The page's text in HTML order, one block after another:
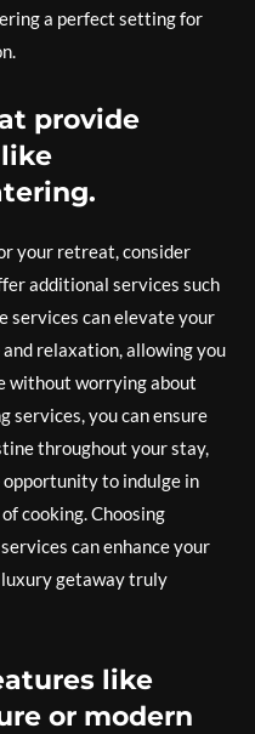
a perfect setting for
provide
your retreat, consider
additional services such
services can elevate your
relaxation, allowing you
without worrying about
services, you can ensure
throughout your stay,
to indulge in
cooking. Choosing
can enhance your
getaway truly
like
or modern